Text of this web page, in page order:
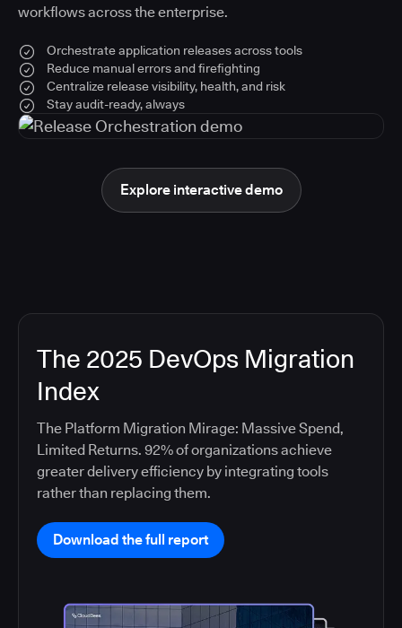
workflows across the enterprise.
Orchestrate application releases across tools
Reduce manual errors and firefighting
Centralize release visibility, health, and risk
Stay audit-ready, always
Explore interactive demo
The 2025 DevOps Migration
Index
The Platform Migration Mirage: Massive Spend,
Limited Returns. 92% of organizations achieve
greater delivery efficiency by integrating tools
rather than replacing them.
Download the full report